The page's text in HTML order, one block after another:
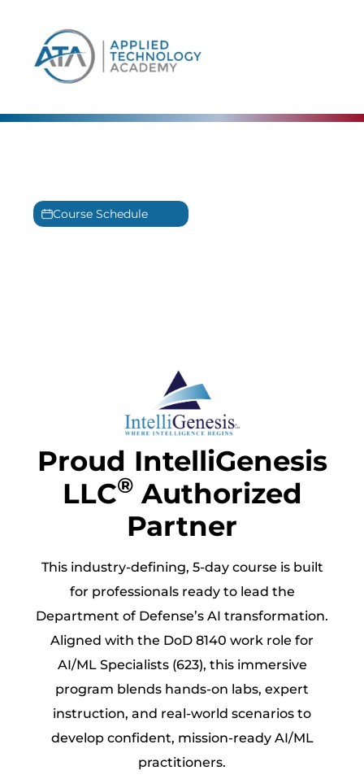
Course Schedule
Proud IntelliGenesis
LLC®Authorized
Partner
This industry-defining, 5-day course is built
for professionals ready to lead the
Department of Defense’s AI transformation.
Aligned with the DoD 8140 work role for
AI/ML Specialists (623), this immersive
program blends hands-on labs, expert
instruction, and real-world scenarios to
develop confident, mission-ready AI/ML
practitioners.